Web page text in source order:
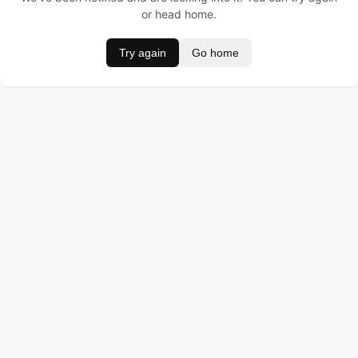
or head home.
Try again Go home